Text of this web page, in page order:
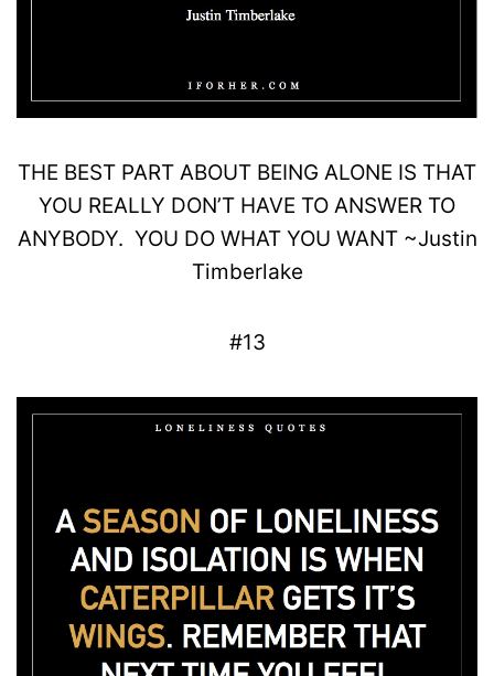
THE BEST PART ABOUT BEING ALONE IS THAT
YOU REALLY DON’T HAVE TO ANSWER TO
ANYBODY. YOU DO WHAT YOU WANT ~Justin
Timberlake
#13